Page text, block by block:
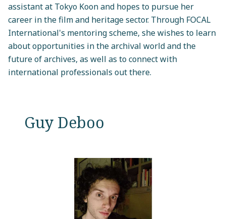
assistant at Tokyo Koon and hopes to pursue her
career in the film and heritage sector. Through FOCAL
International's mentoring scheme, she wishes to learn
about opportunities in the archival world and the
future of archives, as well as to connect with
international professionals out there.
Guy Deboo